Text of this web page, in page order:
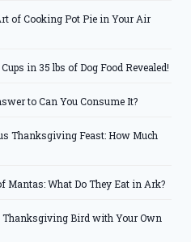
of Cooking Pot Pie in Your Air
in 35 lbs of Dog Food Revealed!
to Can You Consume It?
Thanksgiving Feast: How Much
Mantas: What Do They Eat in Ark?
Thanksgiving Bird with Your Own